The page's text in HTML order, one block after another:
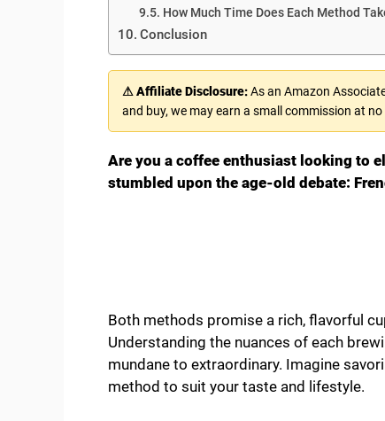
How Much Time Does Each Method
Conclusion
⚠ Affiliate Disclosure:As an Amazon
and buy, we may earn a small commission at
Are you a coffee enthusiast looking to
stumbled upon the age-old debate:
Both methods promise a rich, flavorful
Understanding the nuances of each
mundane to extraordinary. Imagine
method to suit your taste and lifestyle.